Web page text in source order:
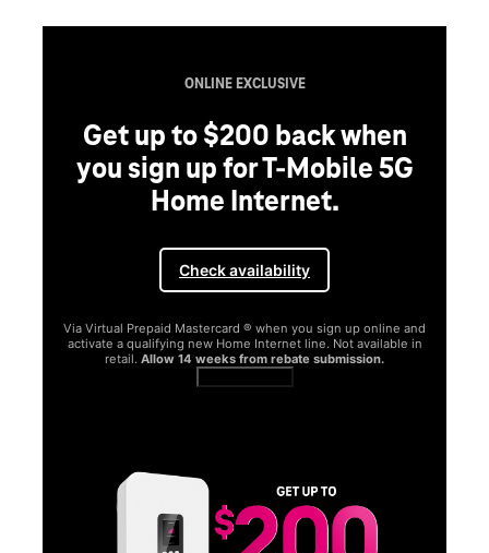
ONLINE EXCLUSIVE
Get up to $200 back when
you sign up for T-Mobile 5G
Home Internet.
Check availability
Via Virtual Prepaid Mastercard ® when you sign up online and
activate a qualifying new Home Internet line. Not available in
retail. Allow 14 weeks from rebate submission.